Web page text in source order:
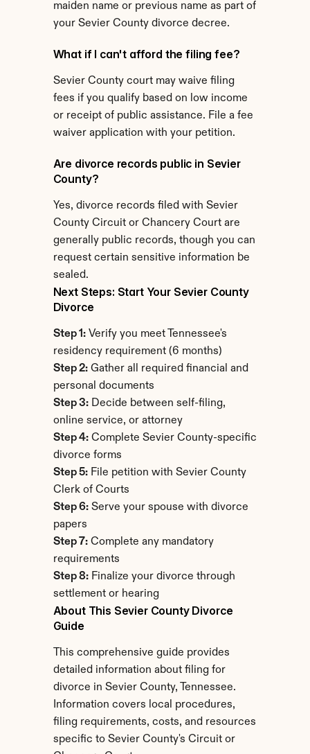
maiden name or previous name as part of
your Sevier County divorce decree.
What if I can't afford the filing fee?
Sevier County court may waive filing
fees if you qualify based on low income
or receipt of public assistance. File a fee
waiver application with your petition.
Are divorce records public in Sevier
County?
Yes, divorce records filed with Sevier
County Circuit or Chancery Court are
generally public records, though you can
request certain sensitive information be
sealed.
Next Steps: Start Your Sevier County
Divorce
Step 1: Verify you meet Tennessee's
residency requirement (6 months)
Step 2: Gather all required financial and
personal documents
Step 3: Decide between self-filing,
online service, or attorney
Step 4: Complete Sevier County-specific
divorce forms
Step 5: File petition with Sevier County
Clerk of Courts
Step 6: Serve your spouse with divorce
papers
Step 7: Complete any mandatory
requirements
Step 8: Finalize your divorce through
settlement or hearing
About This Sevier County Divorce
Guide
This comprehensive guide provides
detailed information about filing for
divorce in Sevier County, Tennessee.
Information covers local procedures,
filing requirements, costs, and resources
specific to Sevier County's Circuit or